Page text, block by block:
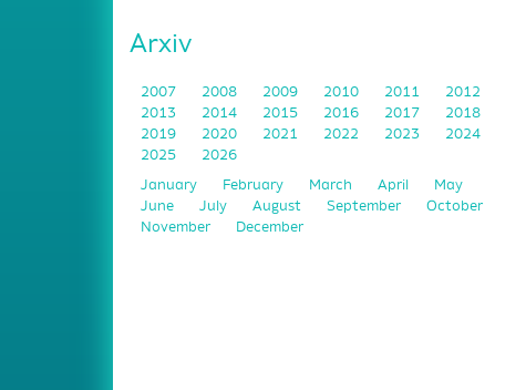
Arxiv
2007 2008 2009 2010 2011
2012
2013
2014 2015 2016 2017
2018
2019
2020 2021 2022 2023
2024
2025
2026
January February March April
May
June
July August September
October
November
December